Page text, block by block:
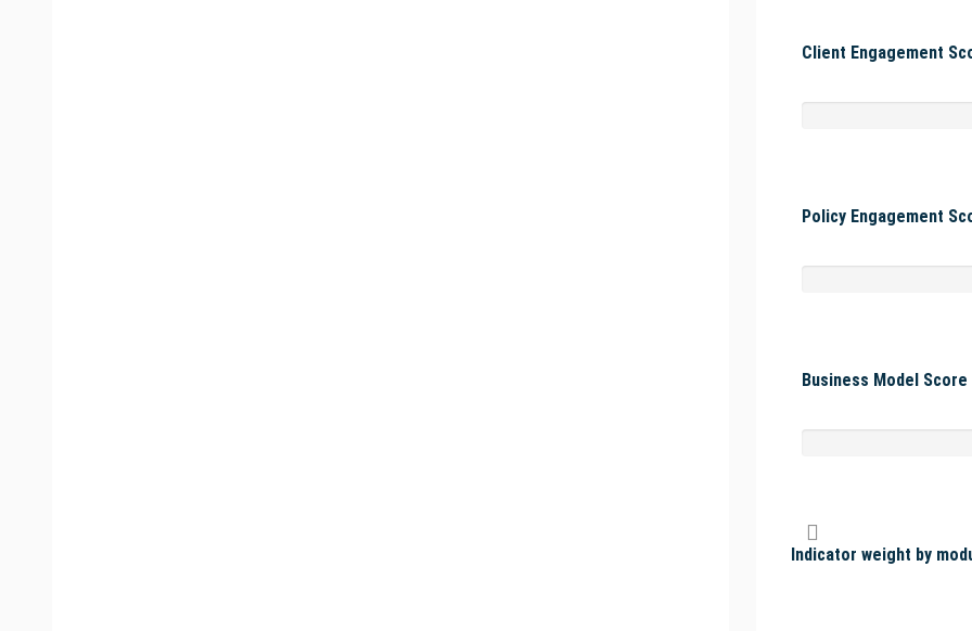
Client Engagement
Policy Engagement
Business Model Score
Indicator weight by